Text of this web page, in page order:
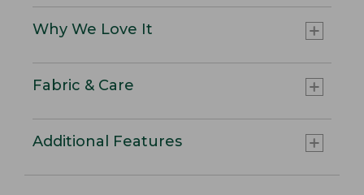
Why We Love It
Fabric & Care
Additional Features